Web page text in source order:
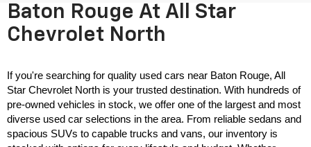
Baton Rouge At All Star
Chevrolet North
If you're searching for quality used cars near Baton Rouge, All
Star Chevrolet North is your trusted destination. With hundreds of
pre-owned vehicles in stock, we offer one of the largest and most
diverse used car selections in the area. From reliable sedans and
spacious SUVs to capable trucks and vans, our inventory is